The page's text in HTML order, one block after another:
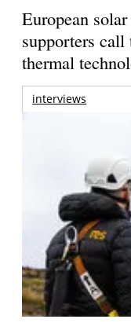
European
supporters
thermal
interviews